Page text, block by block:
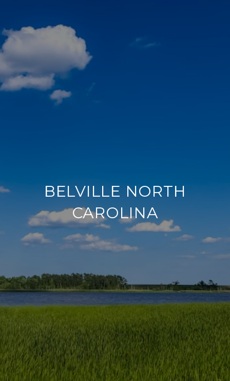
BELVILLE NORTH
CAROLINA